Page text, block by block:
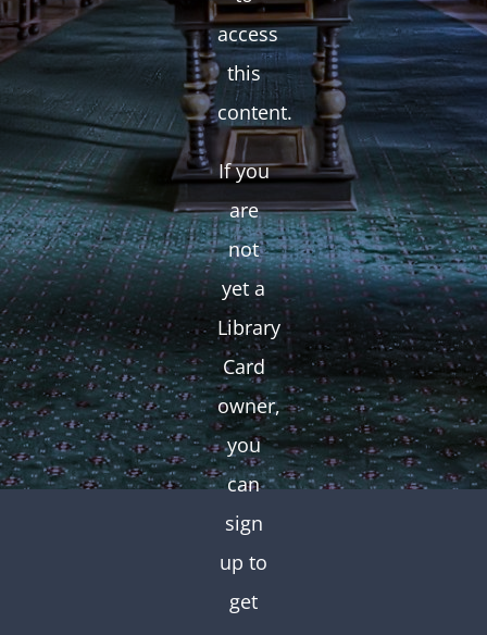
access
this
content.
If you
are
not
yet a
Library
Card
owner,
you
can
sign
up to
get